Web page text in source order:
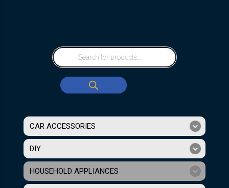
CAR ACCESSORIES
DIY
HOUSEHOLD APPLIANCES